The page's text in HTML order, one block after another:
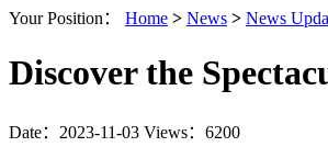
Your Position： Home > News > News
Discover the
Date：2023-11-03 Views：6200